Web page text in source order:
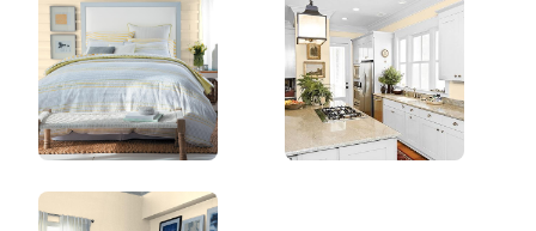
30YY 75/145